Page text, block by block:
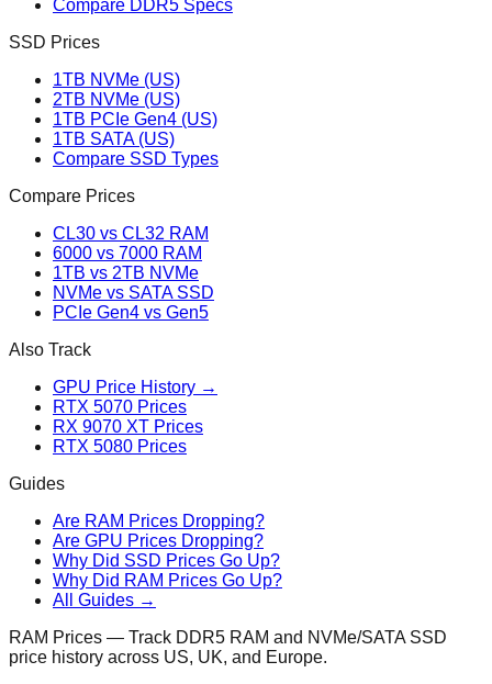
Compare DDR5 Specs
SSD Prices
1TB NVMe (US)
2TB NVMe (US)
1TB PCIe Gen4 (US)
1TB SATA (US)
Compare SSD Types
Compare Prices
CL30 vs CL32 RAM
6000 vs 7000 RAM
1TB vs 2TB NVMe
NVMe vs SATA SSD
PCIe Gen4 vs Gen5
Also Track
GPU Price History →
RTX 5070 Prices
RX 9070 XT Prices
RTX 5080 Prices
Guides
Are RAM Prices Dropping?
Are GPU Prices Dropping?
Why Did SSD Prices Go Up?
Why Did RAM Prices Go Up?
All Guides →
RAM Prices — Track DDR5 RAM and NVMe/SATA SSD
price history across US, UK, and Europe.